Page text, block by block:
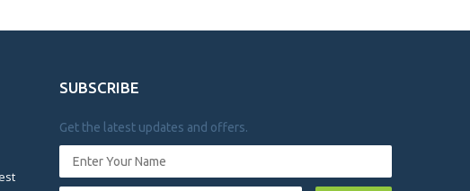
SUBSCRIBE
Get the latest updates and offers.